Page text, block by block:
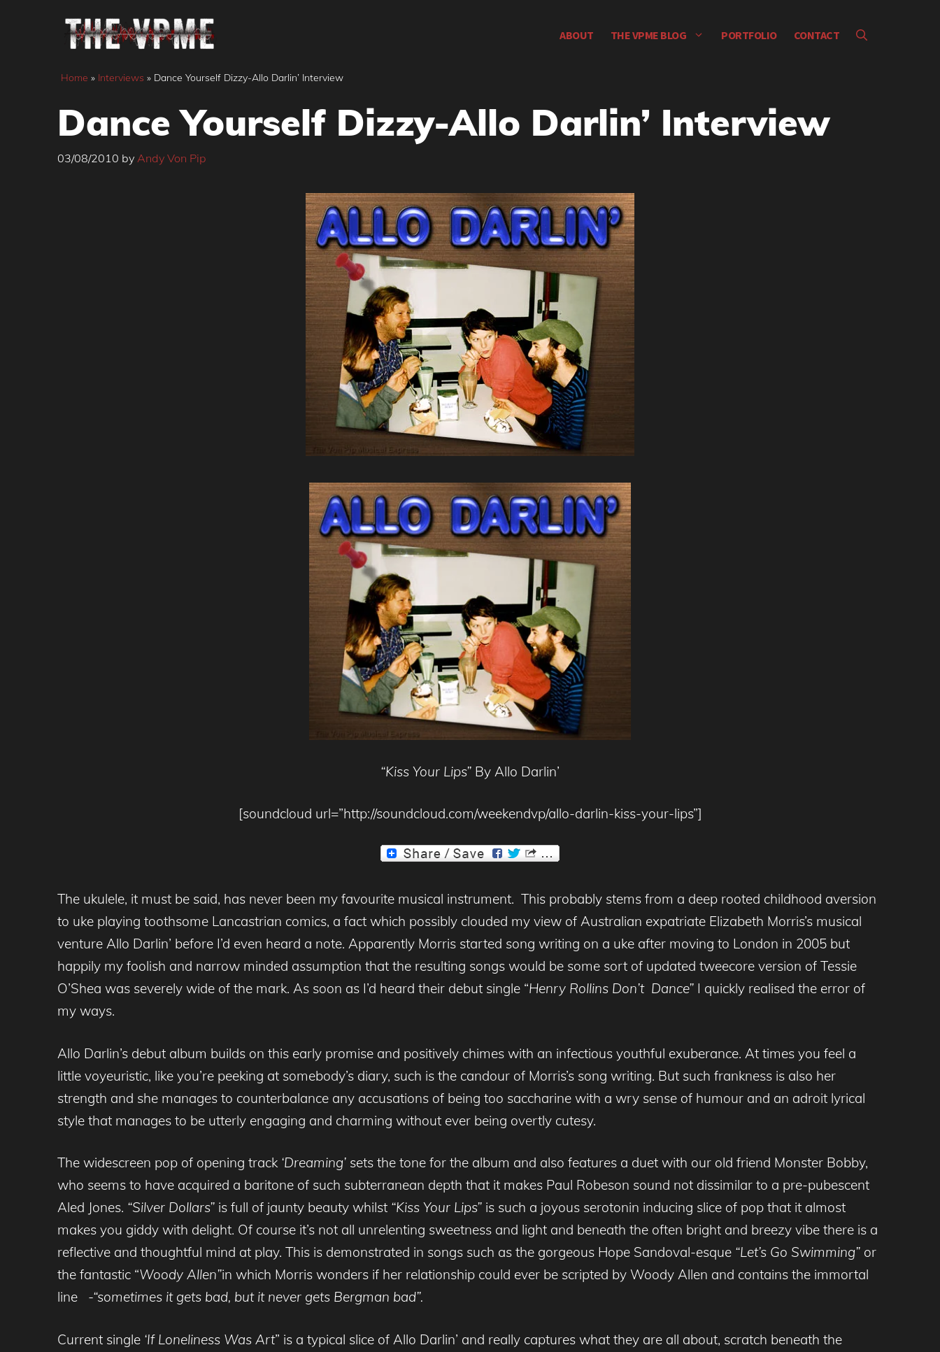
ABOUT THE VPME BLOG PORTFOLIO CONTACT
Home » Interviews » Dance Yourself Dizzy-Allo Darlin’ Interview
Dance Yourself Dizzy-Allo Darlin’ Interview
03/08/2010 by Andy Von Pip
“Kiss Your Lips” By Allo Darlin’
[soundcloud url=”http://soundcloud.com/weekendvp/allo-darlin-kiss-your-lips”]
The ukulele, it must be said, has never been my favourite musical instrument. This probably stems from a deep rooted childhood aversion
to uke playing toothsome Lancastrian comics, a fact which possibly clouded my view of Australian expatriate Elizabeth Morris’s musical
venture Allo Darlin’ before I’d even heard a note. Apparently Morris started song writing on a uke after moving to London in 2005 but
happily my foolish and narrow minded assumption that the resulting songs would be some sort of updated tweecore version of Tessie
O’Shea was severely wide of the mark. As soon as I’d heard their debut single “Henry Rollins Don’t Dance” I quickly realised the error of
my ways.
Allo Darlin’s debut album builds on this early promise and positively chimes with an infectious youthful exuberance. At times you feel a
little voyeuristic, like you’re peeking at somebody’s diary, such is the candour of Morris’s song writing. But such frankness is also her
strength and she manages to counterbalance any accusations of being too saccharine with a wry sense of humour and an adroit lyrical
style that manages to be utterly engaging and charming without ever being overtly cutesy.
The widescreen pop of opening track ‘Dreaming’ sets the tone for the album and also features a duet with our old friend Monster Bobby,
who seems to have acquired a baritone of such subterranean depth that it makes Paul Robeson sound not dissimilar to a pre-pubescent
Aled Jones. “Silver Dollars” is full of jaunty beauty whilst “Kiss Your Lips” is such a joyous serotonin inducing slice of pop that it almost
makes you giddy with delight. Of course it’s not all unrelenting sweetness and light and beneath the often bright and breezy vibe there is a
reflective and thoughtful mind at play. This is demonstrated in songs such as the gorgeous Hope Sandoval-esque “Let’s Go Swimming” or
the fantastic “Woody Allen”in which Morris wonders if her relationship could ever be scripted by Woody Allen and contains the immortal
line -“sometimes it gets bad, but it never gets Bergman bad”.
Current single ‘If Loneliness Was Art” is a typical slice of Allo Darlin’ and really captures what they are all about, scratch beneath the